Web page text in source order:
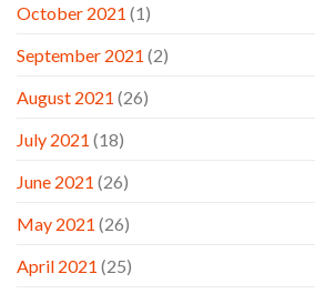
October 2021 (1)
September 2021 (2)
August 2021 (26)
July 2021 (18)
June 2021 (26)
May 2021 (26)
April 2021 (25)